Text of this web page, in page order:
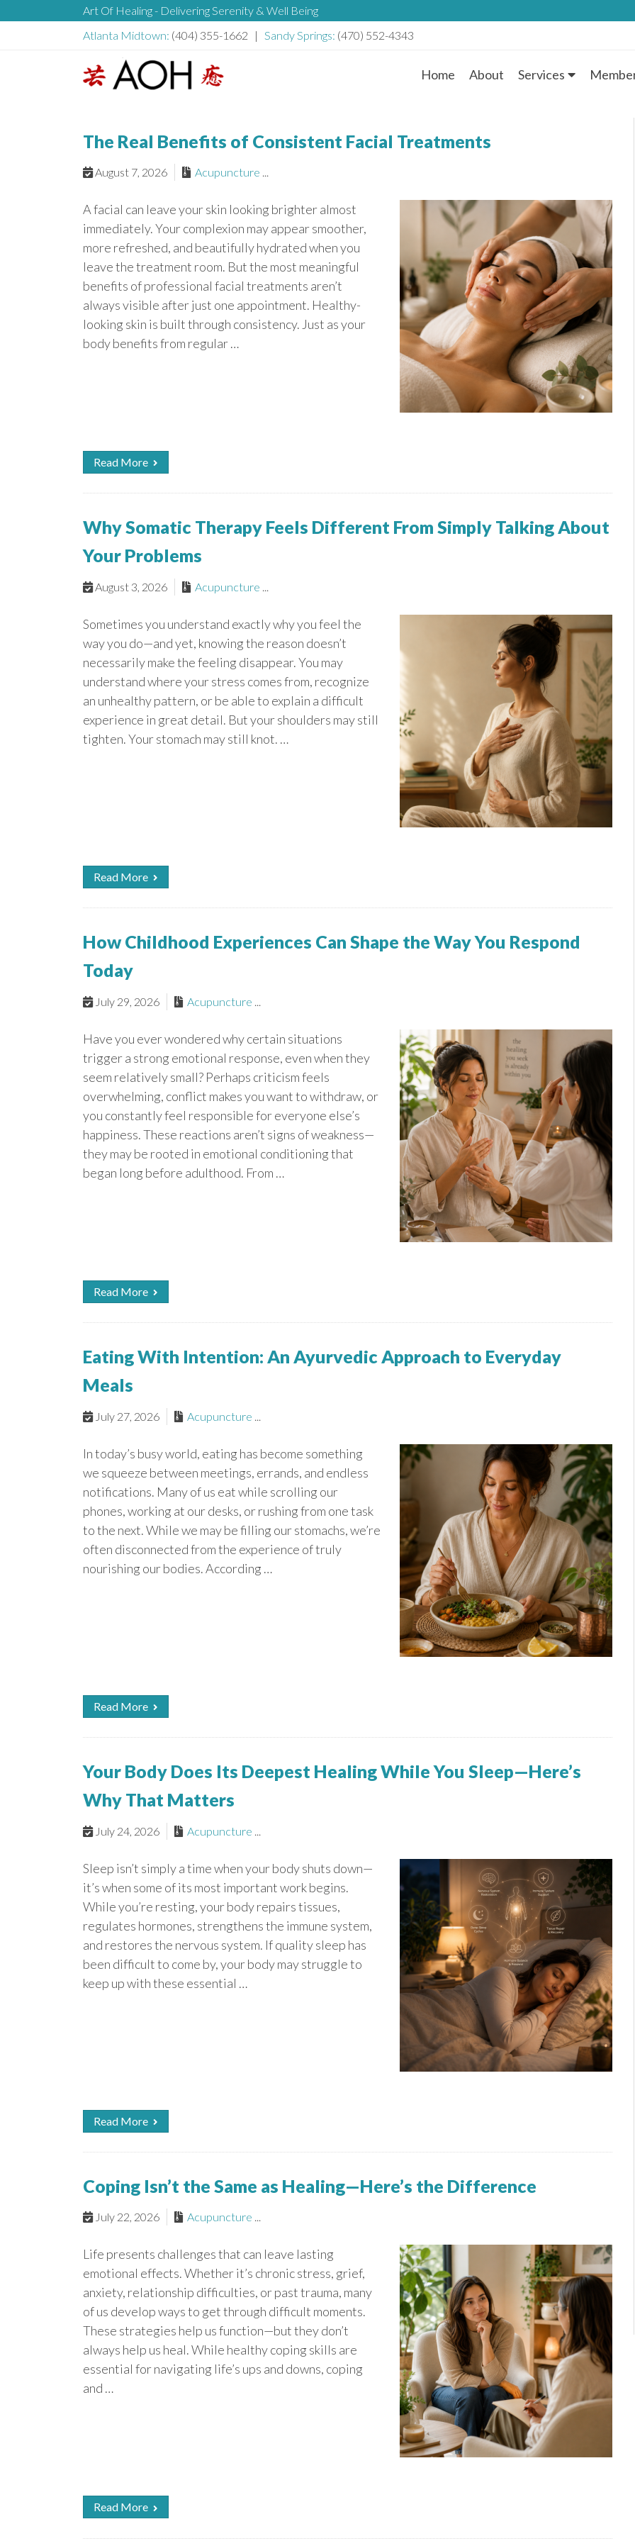
Art Of Healing - Delivering Serenity & Well Being
Atlanta Midtown: (404) 355-1662 | Sandy Springs: (470) 552-4343
g
M
i
e
n
u
Home About Services
The Real Benefits of Consistent Facial Treatments
August 7, 2026 Acupuncture ...
A facial can leave your skin looking brighter almost
immediately. Your complexion may appear smoother,
more refreshed, and beautifully hydrated when you
leave the treatment room. But the most meaningful
benefits of professional facial treatments aren’t
always visible after just one appointment. Healthy-
looking skin is built through consistency. Just as your
body benefits from regular …
Read More
Why Somatic Therapy Feels Different From Simply Talking About
Your Problems
August 3, 2026 Acupuncture ...
Sometimes you understand exactly why you feel the
way you do—and yet, knowing the reason doesn’t
necessarily make the feeling disappear. You may
understand where your stress comes from, recognize
an unhealthy pattern, or be able to explain a difficult
experience in great detail. But your shoulders may still
tighten. Your stomach may still knot. …
Read More
How Childhood Experiences Can Shape the Way You Respond
Today
July 29, 2026 Acupuncture
Have you ever wondered why certain situations
trigger a strong emotional response, even when they
seem relatively small? Perhaps criticism feels
overwhelming, conflict makes you want to withdraw, or
you constantly feel responsible for everyone else’s
happiness. These reactions aren’t signs of weakness—
they may be rooted in emotional conditioning that
began long before adulthood. From …
Read More
Eating With Intention: An Ayurvedic Approach to Everyday
Meals
July 27, 2026 Acupuncture
In today’s busy world, eating has become something
we squeeze between meetings, errands, and endless
notifications. Many of us eat while scrolling our
phones, working at our desks, or rushing from one task
to the next. While we may be filling our stomachs, we’re
often disconnected from the experience of truly
nourishing our bodies. According …
Read More
Your Body Does Its Deepest Healing While You Sleep—Here’s
Why That Matters
July 24, 2026 Acupuncture
Sleep isn’t simply a time when your body shuts down—
it’s when some of its most important work begins.
While you’re resting, your body repairs tissues,
regulates hormones, strengthens the immune system,
and restores the nervous system. If quality sleep has
been difficult to come by, your body may struggle to
keep up with these essential …
Read More
Coping Isn’t the Same as Healing—Here’s the Difference
July 22, 2026 Acupuncture ...
Life presents challenges that can leave lasting
emotional effects. Whether it’s chronic stress, grief,
anxiety, relationship difficulties, or past trauma, many
of us develop ways to get through difficult moments.
These strategies help us function—but they don’t
always help us heal. While healthy coping skills are
essential for navigating life’s ups and downs, coping
and …
Read More